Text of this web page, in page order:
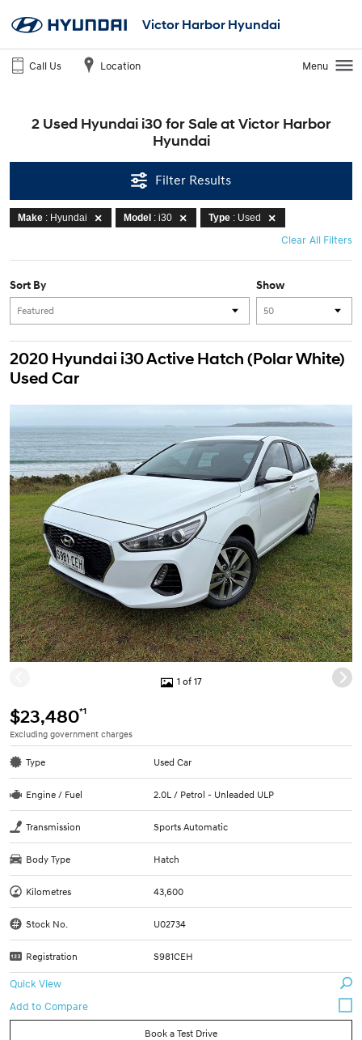
Victor Harbor Hyundai
Call Us Location Menu
2 Used Hyundai i30 for Sale at Victor Harbor
Hyundai
Filter Results
Make : Hyundai Model : i30 Type : Used
Clear All Filters
Show
Sort By
2020 Hyundai i30 Active Hatch (Polar White)
Used Car
1 of 17
$23,480*1
Excluding government charges
Type Used Car
Engine / Fuel 2.0L / Petrol - Unleaded ULP
Transmission Sports Automatic
Body Type Hatch
Kilometres 43,600
Stock No. U02734
Registration S981CEH
Quick View
Book a Test Drive